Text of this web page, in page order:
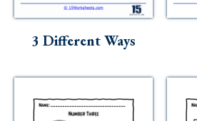
Skills
Holidays
Science
Social Studies
3 Different Ways